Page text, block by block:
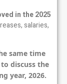
in the 2025
salaries,
same time
discuss the
year, 2026.